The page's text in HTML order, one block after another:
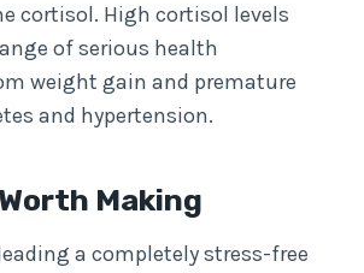
cortisol. High cortisol levels
of serious health
weight gain and premature
and hypertension.
Making
a completely stress-free